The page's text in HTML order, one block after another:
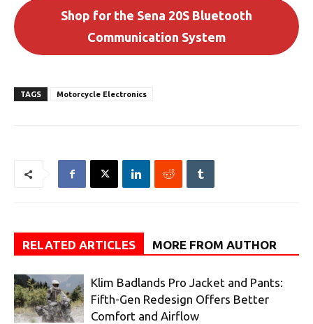
Shop for the Sena 20S Bluetooth
Communication System
TAGS Motorcycle Electronics
RELATED ARTICLES MORE FROM AUTHOR
Klim Badlands Pro Jacket and Pants:
Fifth-Gen Redesign Offers Better
Comfort and Airflow